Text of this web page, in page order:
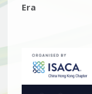
Era